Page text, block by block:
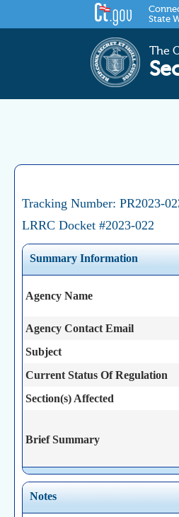
State
The
Tracking Number: PR2023-
LRRC Docket #2023-022
Summary Information
Agency Name
Agency Contact Email
Subject
Current Status Of Regulation
Section(s) Affected
Brief Summary
Statutory Authority
Notes